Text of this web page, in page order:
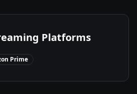
Platforms
Prime